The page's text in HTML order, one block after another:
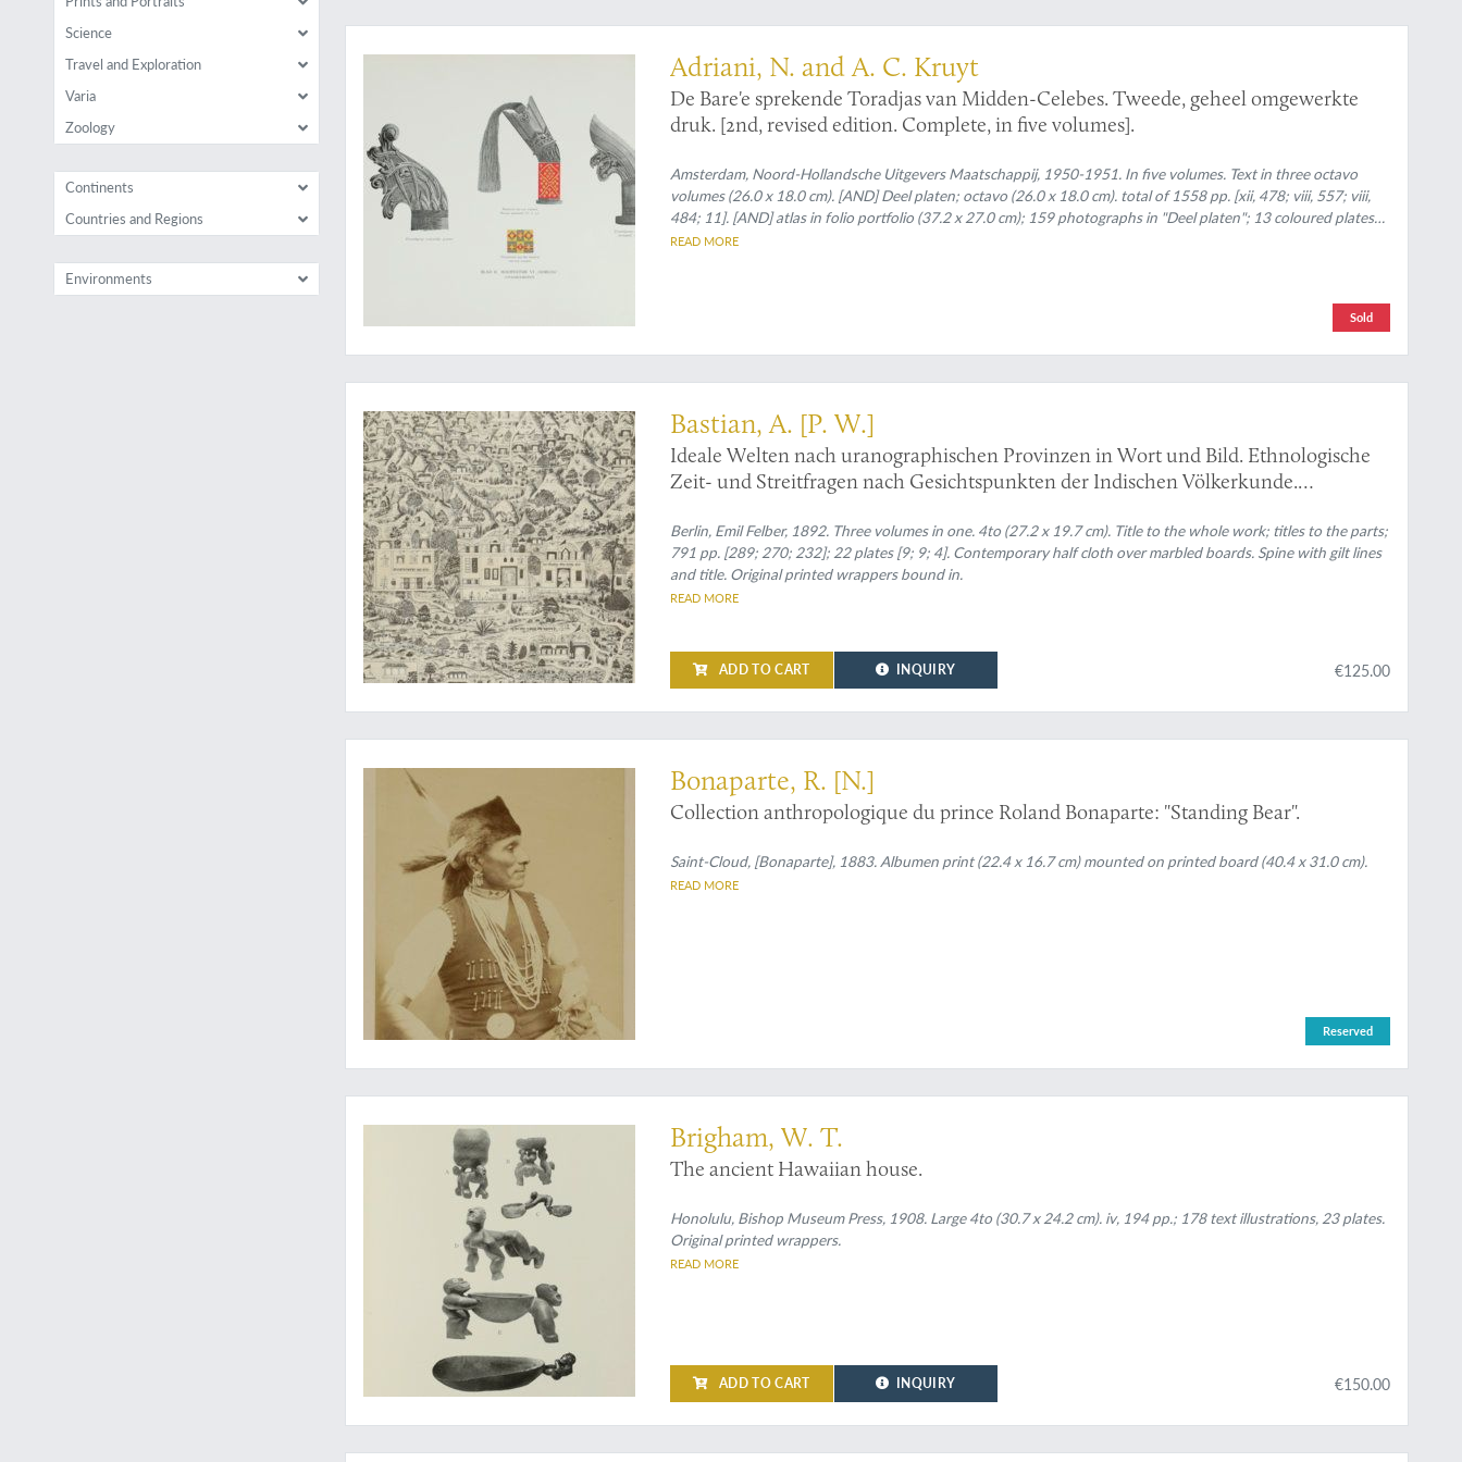
Science
Travel and Exploration
Varia
Zoology
Continents
Countries and Regions
Environments
A classic anthropological monograph
Adriani, N. and A. C. Kruyt
De Bare'e sprekende Toradjas van Midden-Celebes. Tweede, geheel omgewerkte
druk. [2nd, revised edition. Complete, in five volumes].
Amsterdam, Noord-Hollandsche Uitgevers Maatschappij, 1950-1951. In five volumes. Text in three octavo
volumes (26.0 x 18.0 cm). [AND] Deel platen; octavo (26.0 x 18.0 cm). total of 1558 pp. [xii, 478; viii, 557; viii,
484; 11]. [AND] atlas in folio portfolio (37.2 x 27.0 cm); 159 photographs in "Deel platen"; 13 coloured plates
of which seven partly in full colour, and two coloured folding maps. Original uniform printed wrappers (text
READ MORE
Sold
Ideal worlds...
Bastian, A. [P. W.]
Ideale Welten nach uranographischen Provinzen in Wort und Bild. Ethnologische
Zeit- und Streitfragen nach Gesichtspunkten der Indischen Völkerkunde.
Berlin, Emil Felber, 1892. Three volumes in one. 4to (27.2 x 19.7 cm). Title to the whole work; titles to the parts;
791 pp. [289; 270; 232]; 22 plates [9; 9; 4]. Contemporary half cloth over marbled boards. Spine with gilt lines
and title. Original printed wrappers bound in.
READ MORE
ADD TO CART INQUIRY €125.00
Very rare original photo of a Native American, commissioned by Prince Roland Bonaparte
Bonaparte, R. [N.]
Collection anthropologique du prince Roland Bonaparte: "Standing Bear".
Saint-Cloud, [Bonaparte], 1883. Albumen print (22.4 x 16.7 cm) mounted on printed board (40.4 x 31.0 cm).
READ MORE
Reserved
...and other Polynesian houses
Brigham, W. T.
The ancient Hawaiian house.
Honolulu, Bishop Museum Press, 1908. Large 4to (30.7 x 24.2 cm). iv, 194 pp.; 178 text illustrations, 23 plates.
Original printed wrappers.
READ MORE
ADD TO CART INQUIRY €150.00
Mint set of the "Lotus" edition with the fabulous Art Nouveau bindings